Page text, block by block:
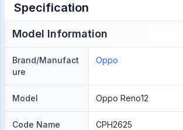
Specification
Model Information
Brand/Manufact
ure
Oppo
Model Oppo Reno12
Code Name CPH2625